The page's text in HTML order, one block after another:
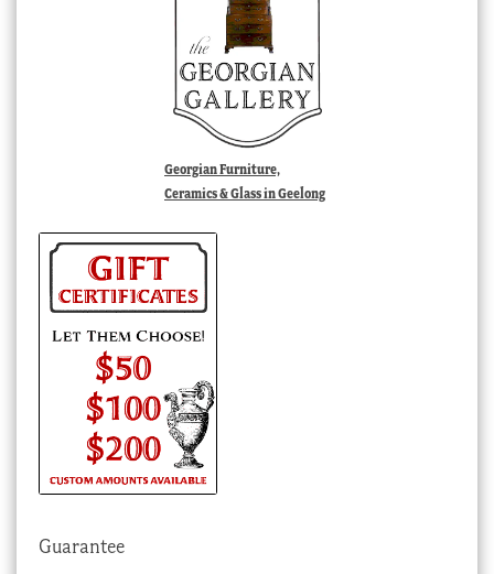
Georgian Furniture,
Ceramics & Glass in Geelong
Guarantee